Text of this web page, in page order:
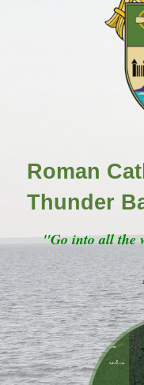
Roman
Thunder
"Go into all the